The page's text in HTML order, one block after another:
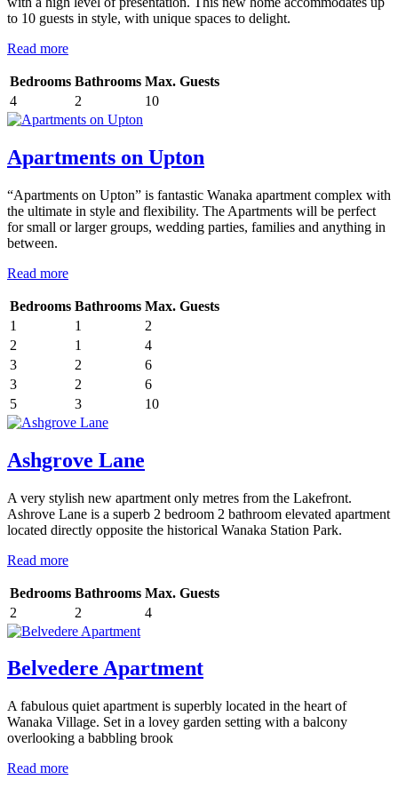
to 10 guests in style, with unique spaces to delight.
Read more
Bedrooms Bathrooms Max. Guests
4
2 10
Apartments on Upton
“Apartments on Upton” is fantastic Wanaka apartment complex with
the ultimate in style and flexibility. The Apartments will be perfect
for small or larger groups, wedding parties, families and anything in
between.
Read more
Bedrooms Bathrooms Max. Guests
1
1
2
2
1
4
3
2
6
3
2
6
5
3 10
Ashgrove Lane
A very stylish new apartment only metres from the Lakefront.
Ashrove Lane is a superb 2 bedroom 2 bathroom elevated apartment
located directly opposite the historical Wanaka Station Park.
Read more
Bedrooms Bathrooms Max. Guests
2
2 4
Belvedere Apartment
A fabulous quiet apartment is superbly located in the heart of
Wanaka Village. Set in a lovey garden setting with a balcony
overlooking a babbling brook
Read more